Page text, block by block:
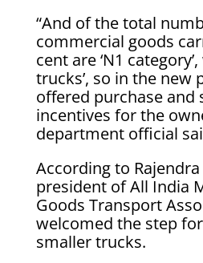
“And of the total
commercial goods
cent are ‘N1
trucks’, so in the new
offered purchase and
incentives for the
department official
According to
president of All India
Goods Transport
welcomed the step
smaller trucks.